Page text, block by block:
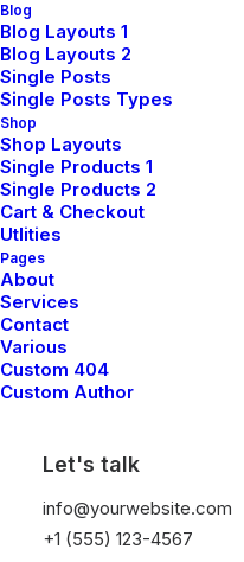
Blog
Blog Layouts 1
Blog Layouts 2
Single Posts
Single Posts Types
Shop
Shop Layouts
Single Products 1
Single Products 2
Cart & Checkout
Utlities
Pages
About
Services
Contact
Various
Custom 404
Custom Author
Let's talk
info@yourwebsite.com
+1 (555) 123-4567
How to Trust
You’re Making a